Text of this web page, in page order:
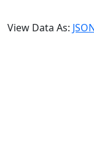
View Data As: